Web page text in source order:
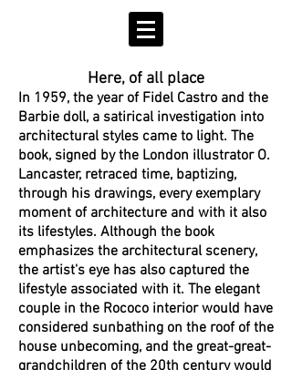
Here, of all place
In 1959, the year of Fidel Castro and the
Barbie doll, a satirical investigation into
architectural styles came to light. The
book, signed by the London illustrator O.
Lancaster, retraced time, baptizing,
through his drawings, every exemplary
moment of architecture and with it also
its lifestyles. Although the book
emphasizes the architectural scenery,
the artist's eye has also captured the
lifestyle associated with it. The elegant
couple in the Rococo interior would have
considered sunbathing on the roof of the
house unbecoming, and the great-great-
grandchildren of the 20th century would